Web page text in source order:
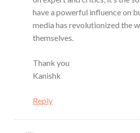
have a powerful influence on
media has revolutionized the
themselves.
Thank you
Kanishk
Reply